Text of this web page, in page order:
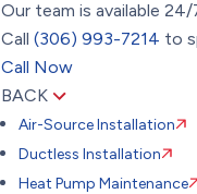
Our team is available 24/
Call(306) 993-7214 to
Call Now
BACK
Air-Source Installation
Ductless Installation
Heat Pump Maintenance